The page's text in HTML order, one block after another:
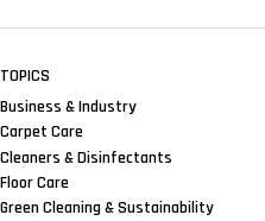
TOPICS
Business & Industry
Carpet Care
Cleaners & Disinfectants
Floor Care
Green Cleaning & Sustainability